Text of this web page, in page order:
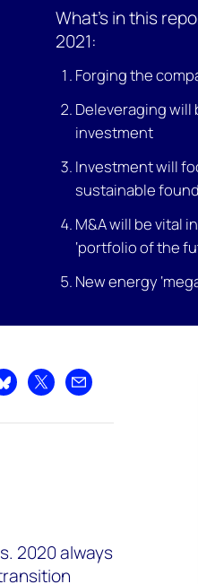
What's in this
2021:
Forging the
Deleveraging
investment
Investment will
sustainable
M&A will be vital
‘portfolio of the
New energy
on LinkedIn
Share on Bluesky
Share on XShare by email
2020 always